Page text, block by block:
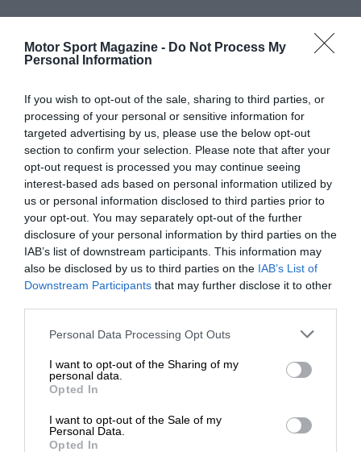
Motor Sport Magazine - Do Not Process My
Personal Information
If you wish to opt-out of the sale, sharing to third parties, or
processing of your personal or sensitive information for
targeted advertising by us, please use the below opt-out
section to confirm your selection. Please note that after your
opt-out request is processed you may continue seeing
interest-based ads based on personal information utilized by
us or personal information disclosed to third parties prior to
your opt-out. You may separately opt-out of the further
disclosure of your personal information by third parties on the
IAB’s list of downstream participants. This information may
also be disclosed by us to third parties on the IAB’s List of
Downstream Participants that may further disclose it to other
Personal Data Processing Opt Outs
I want to opt-out of the Sharing of my
personal data.
Opted In
I want to opt-out of the Sale of my
Personal Data.
Opted In